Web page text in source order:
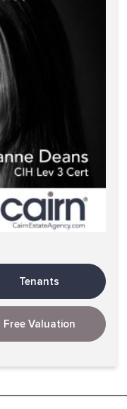
Tenants
Free Valuation